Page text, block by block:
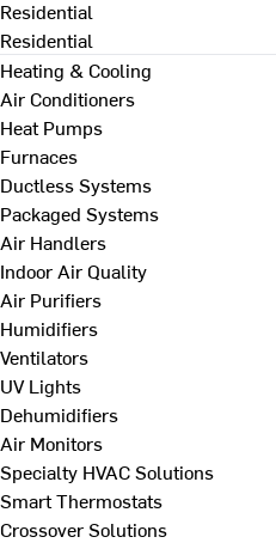
Residential
Residential
Heating & Cooling
Air Conditioners
Heat Pumps
Furnaces
Ductless Systems
Packaged Systems
Air Handlers
Indoor Air Quality
Air Purifiers
Humidifiers
Ventilators
UV Lights
Dehumidifiers
Air Monitors
Specialty HVAC Solutions
Smart Thermostats
Crossover Solutions